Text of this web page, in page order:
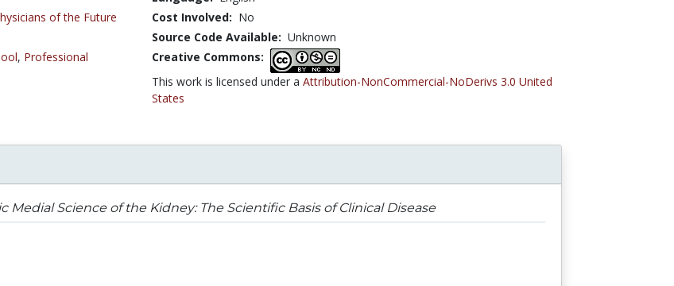
of the Future
, Professional
Cost Involved: No
Source Code Available: Unknown
Creative Commons:
This work is licensed under a Attribution-NonCommercial-NoDerivs 3.0 United
States
Medial Science of the Kidney: The Scientific Basis of Clinical Disease